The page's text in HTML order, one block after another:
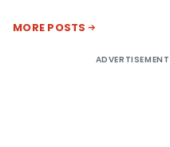
MORE POSTS
ADVERTISEMENT